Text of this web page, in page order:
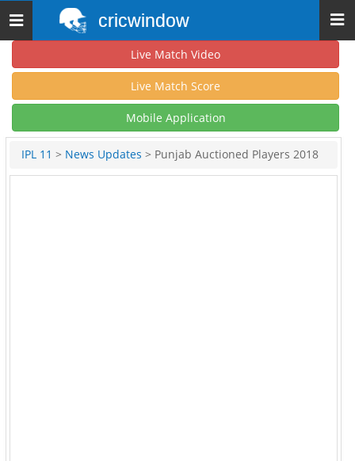
Toggle
navigation
cricwindow
Live Match Video
Live Match Score
Mobile Application
IPL 11 > News Updates > Punjab Auctioned Players 2018